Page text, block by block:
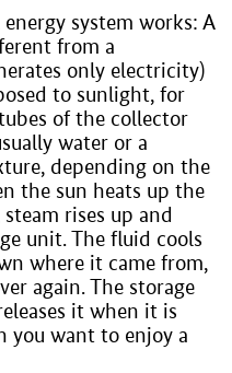
system works: A
from a
only electricity)
to sunlight, for
of the collector
water or a
depending on the
the sun heats up the
rises up and
unit. The fluid cools
where it came from,
again. The storage
it when it is
you want to enjoy a